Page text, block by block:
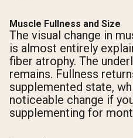
Muscle Fullness and Size
The visual change in
is almost entirely
fiber atrophy. The
remains. Fullness
supplemented state,
noticeable change if
supplementing for